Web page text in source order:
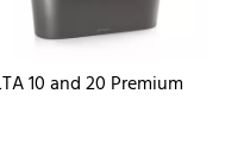
10 and 20 Premium